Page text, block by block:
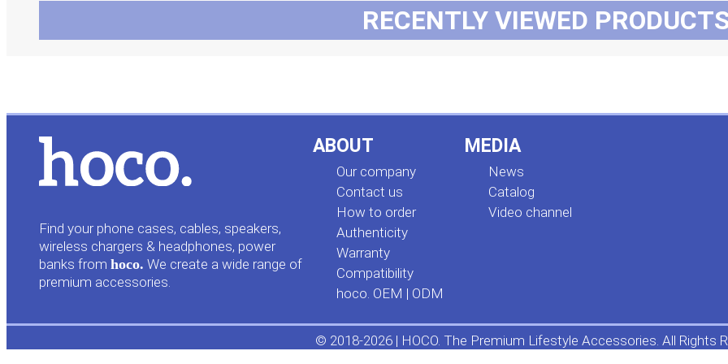
RECENTLY VIEWED
Find your phone cases, cables, speakers,
wireless chargers & headphones, power
banks from hoco. We create a wide range of
premium accessories.
ABOUT
Our company
Contact us
How to order
Authenticity
Warranty
Compatibility
hoco. OEM | ODM
MEDIA
News
Сatalog
Video channel
© 2018-2026 | HOCO. The Premium Lifestyle Accessories. All Rights